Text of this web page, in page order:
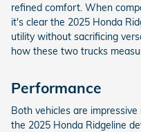
refined comfort. When
it's clear the 2025 Honda
utility without sacrificing
how these two trucks
Performance
Both vehicles are
the 2025 Honda Ridgeline